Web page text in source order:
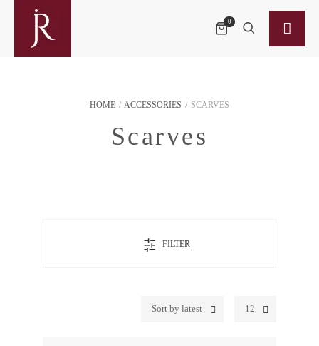
0
HOME / ACCESSORIES / SCARVES
Scarves
FILTER
12
Sort by latest